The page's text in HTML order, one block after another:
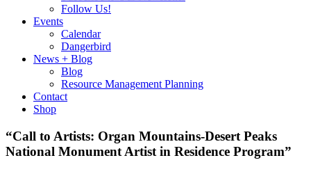
Follow Us!
Events
Calendar
Dangerbird
News + Blog
Blog
Resource Management Planning
Contact
Shop
“Call to Artists: Organ Mountains-Desert Peaks
National Monument Artist in Residence Program”